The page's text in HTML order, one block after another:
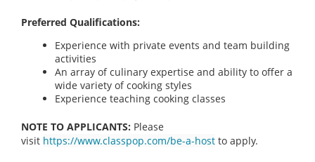
Preferred Qualifications:
Experience with private events and team building
activities
An array of culinary expertise and ability to offer a
wide variety of cooking styles
Experience teaching cooking classes
NOTE TO APPLICANTS: Please
visit https://www.classpop.com/be-a-host to apply.